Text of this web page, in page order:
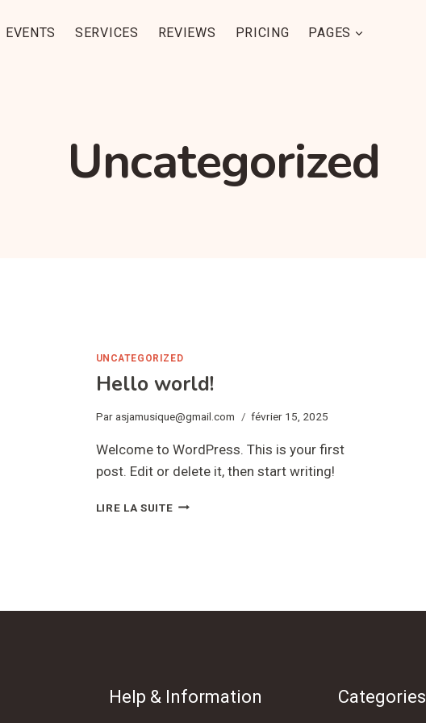
EVENTS SERVICES REVIEWS PRICING PAGES
Uncategorized
UNCATEGORIZED
Hello world!
Par asjamusique@gmail.com février 15, 2025
Welcome to WordPress. This is your first
post. Edit or delete it, then start writing!
LIRE LA SUITEHELLO
Help & Information Categories